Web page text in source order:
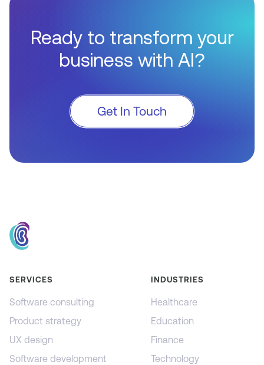
Ready to transform your
business with AI?
Get In Touch
SERVICES
Software consulting
Product strategy
UX design
Software development
INDUSTRIES
Healthcare
Education
Finance
Technology